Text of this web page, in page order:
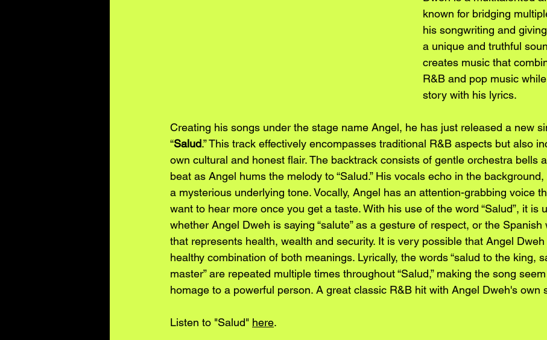
known for bridging
his songwriting and
a unique and truthful
creates music that
R&B and pop music
story with his lyrics.
Creating his songs under the stage name Angel, he has just released a new
“Salud.” This track effectively encompasses traditional R&B aspects but also
own cultural and honest flair. The backtrack consists of gentle orchestra bells
beat as Angel hums the melody to “Salud.” His vocals echo in the background,
a mysterious underlying tone. Vocally, Angel has an attention-grabbing voice
want to hear more once you get a taste. With his use of the word “Salud”, it is
whether Angel Dweh is saying “salute” as a gesture of respect, or the Spanish
that represents health, wealth and security. It is very possible that Angel
healthy combination of both meanings. Lyrically, the words “salud to the king,
master” are repeated multiple times throughout “Salud,” making the song
homage to a powerful person. A great classic R&B hit with Angel Dweh's own
Listen to "Salud" here.